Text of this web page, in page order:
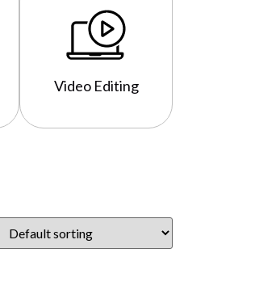
Video Editing